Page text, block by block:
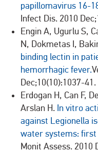
papillomavirus 16-
Infect Dis. 2010
Engin A, Ugurlu S,
N, Dokmetas I,
binding lectin in
hemorrhagic fever.
Dec;10(10):1037-
Erdogan H, Can F,
Arslan H. In vitro
against Legionella
water systems:
Monit Assess. 2010